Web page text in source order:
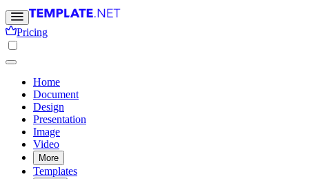
Pricing
Home
Document
Design
Presentation
Image
Video
More
Templates